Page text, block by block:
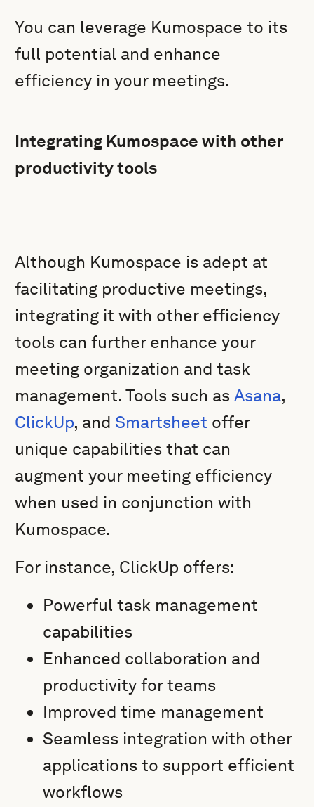
You can leverage Kumospace to its
full potential and enhance
efficiency in your meetings.
Integrating Kumospace with other
productivity tools
Although Kumospace is adept at
facilitating productive meetings,
integrating it with other efficiency
tools can further enhance your
meeting organization and task
management. Tools such asAsana,
ClickUp, and Smartsheet offer
unique capabilities that can
augment your meeting efficiency
when used in conjunction with
Kumospace.
For instance, ClickUp offers:
Powerful task management
capabilities
Enhanced collaboration and
productivity for teams
Improved time management
Seamless integration with other
applications to support efficient
workflows